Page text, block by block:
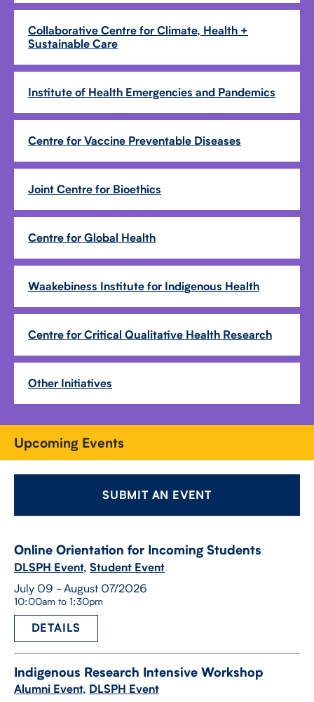
Collaborative Centre for Climate, Health +
Sustainable Care
Institute of Health Emergencies and Pandemics
Centre for Vaccine Preventable Diseases
Joint Centre for Bioethics
Centre for Global Health
Waakebiness Institute for Indigenous Health
Centre for Critical Qualitative Health Research
Other Initiatives
Upcoming Events
SUBMIT AN EVENT
Online Orientation for Incoming Students
DLSPH Event, Student Event
July 09 - August 07/2026
10:00am to 1:30pm
DETAILS
Indigenous Research Intensive Workshop
Alumni Event, DLSPH Event